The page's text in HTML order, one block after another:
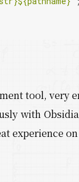
tool, very
with
experience on